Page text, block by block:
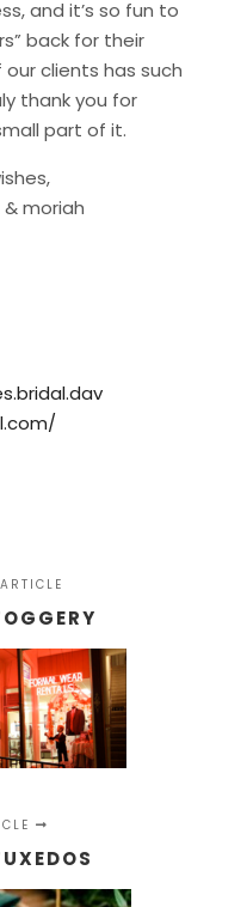
and it’s so fun to
back for their
clients has such
thank you for
part of it.
& moriah